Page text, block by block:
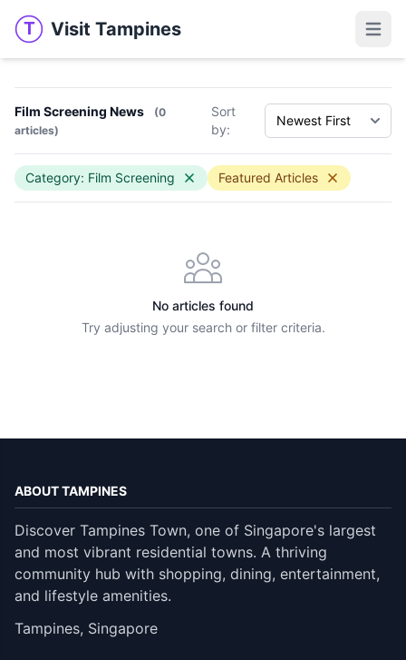
T Visit Tampines
Visit Tampines
Film Screening News
(0
articles)
Sort
by:
Category: Film Screening Featured Articles
No articles found
Try adjusting your search or filter criteria.
ABOUT TAMPINES
Discover Tampines Town, one of Singapore's largest
and most vibrant residential towns. A thriving
community hub with shopping, dining, entertainment,
and lifestyle amenities.
Tampines, Singapore